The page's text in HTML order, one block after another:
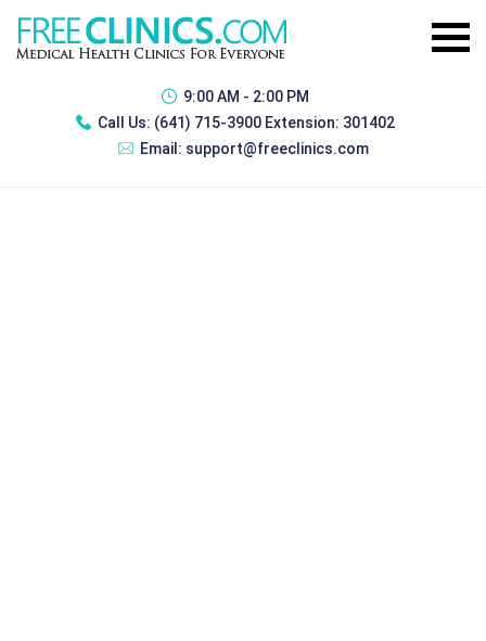
9:00 AM - 2:00 PM
Call Us: (641) 715-3900 Extension: 301402
Email: support@freeclinics.com